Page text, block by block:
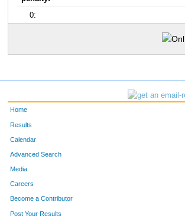
0:
Home
Results
Calendar
Advanced Search
Media
Careers
Become a Contributor
Post Your Results